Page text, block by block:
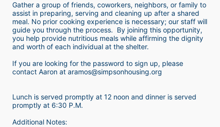
Gather a group of friends, coworkers, neighbors, or family to
assist in preparing, serving and cleaning up after a shared
meal. No prior cooking experience is necessary; our staff will
guide you through the process.  By joining this opportunity,
you help provide nutritious meals while affirming the dignity
and worth of each individual at the shelter.
If you are looking for the password to sign up, please
contact Aaron at aramos@simpsonhousing.org
Lunch is served promptly at 12 noon and dinner is served
promptly at 6:30 P.M.
Additional Notes: